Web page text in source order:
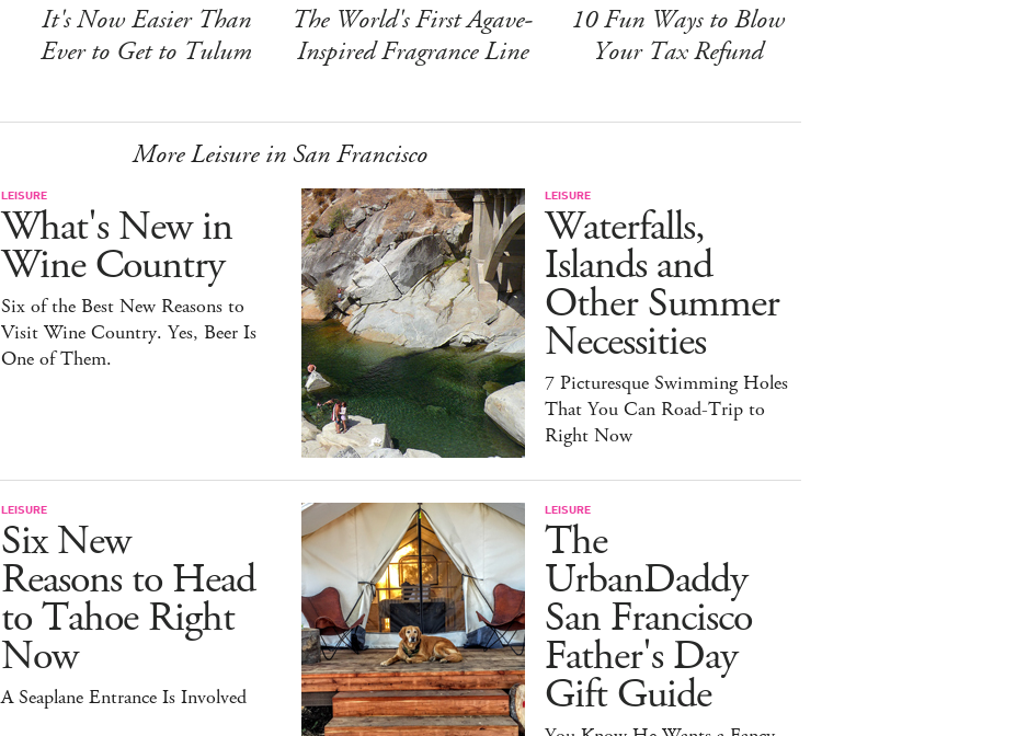
It's Now Easier Than
Ever to Get to Tulum
The World's First Agave-
Inspired Fragrance Line
10 Fun Ways to Blow
Your Tax Refund
More Leisure in San Francisco
LEISURE
What's New in
Wine Country
Six of the Best New Reasons to
Visit Wine Country. Yes, Beer Is
One of Them.
LEISURE
Waterfalls,
Islands and
Other Summer
Necessities
7 Picturesque Swimming Holes
That You Can Road-Trip to
Right Now
LEISURE
Six New
Reasons to Head
to Tahoe Right
Now
A Seaplane Entrance Is Involved
LEISURE
The
UrbanDaddy
San Francisco
Father's Day
Gift Guide